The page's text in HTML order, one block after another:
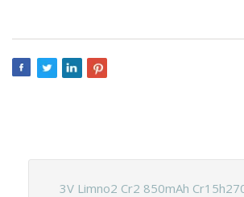
3V Limno2 Cr2 850mAh